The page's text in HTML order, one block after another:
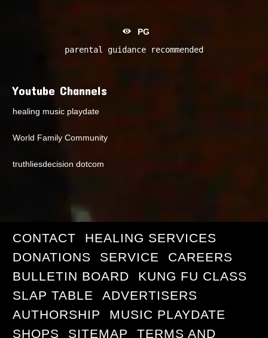
PG
parental guidance recommended
Youtube Channels
healing music playdate
World Family Community
truthliesdecision dotcom
CONTACT
HEALING SERVICES
DONATIONS
SERVICE
CAREERS
BULLETIN BOARD
KUNG FU CLASS
SLAP TABLE
ADVERTISERS
AUTHORSHIP
MUSIC PLAYDATE
SHOPS
SITEMAP TERMS AND